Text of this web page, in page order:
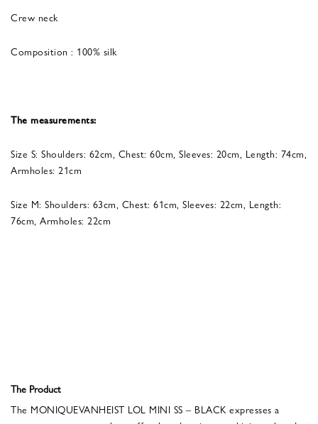
Crew neck
Composition : 100% silk
The measurements:
Size S: Shoulders: 62cm, Chest: 60cm, Sleeves: 20cm, Length: 74cm,
Armholes: 21cm
Size M: Shoulders: 63cm, Chest: 61cm, Sleeves: 22cm, Length:
76cm, Armholes: 22cm
The Product
The MONIQUEVANHEIST LOL MINI SS – BLACK expresses a